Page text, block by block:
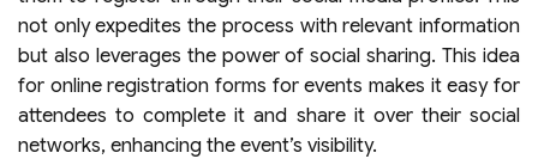
not only expedites the process with relevant information
but also leverages the power of social sharing. This idea
for online registration forms for events makes it easy for
attendees to complete it and share it over their social
networks, enhancing the event’s visibility.